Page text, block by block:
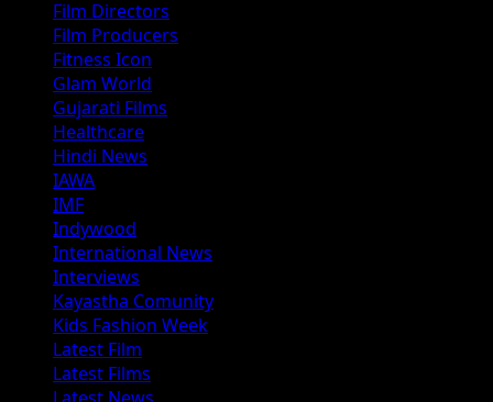
Film Directors
Film Producers
Fitness Icon
Glam World
Gujarati Films
Healthcare
Hindi News
IAWA
IMF
Indywood
International News
Interviews
Kayastha Comunity
Kids Fashion Week
Latest Film
Latest Films